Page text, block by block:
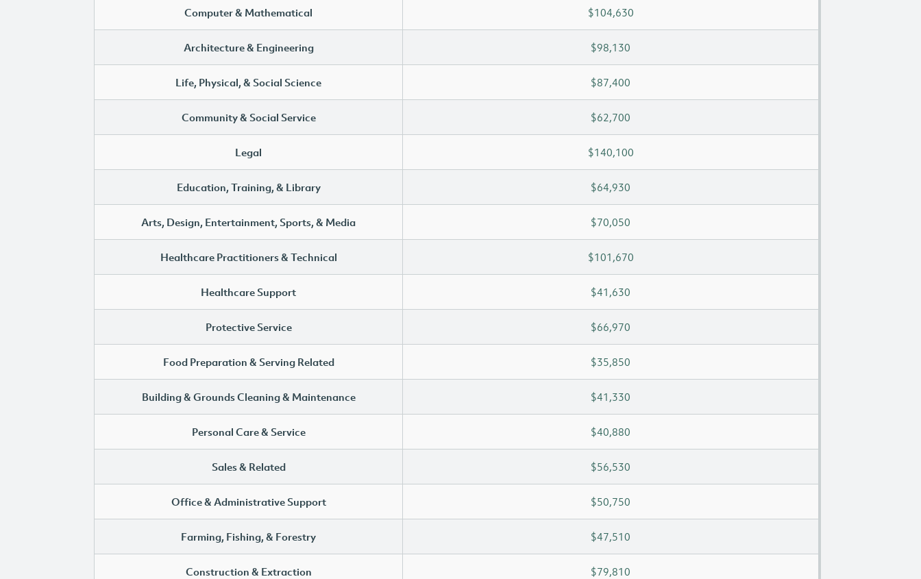
Computer & Mathematical $104,630
Architecture & Engineering $98,130
Life, Physical, & Social Science $87,400
Community & Social Service $62,700
Legal $140,100
Education, Training, & Library $64,930
Arts, Design, Entertainment, Sports, & Media $70,050
Healthcare Practitioners & Technical $101,670
Healthcare Support $41,630
Protective Service $66,970
Food Preparation & Serving Related $35,850
Building & Grounds Cleaning & Maintenance $41,330
Personal Care & Service $40,880
Sales & Related $56,530
Office & Administrative Support $50,750
Farming, Fishing, & Forestry $47,510
Construction & Extraction $79,810